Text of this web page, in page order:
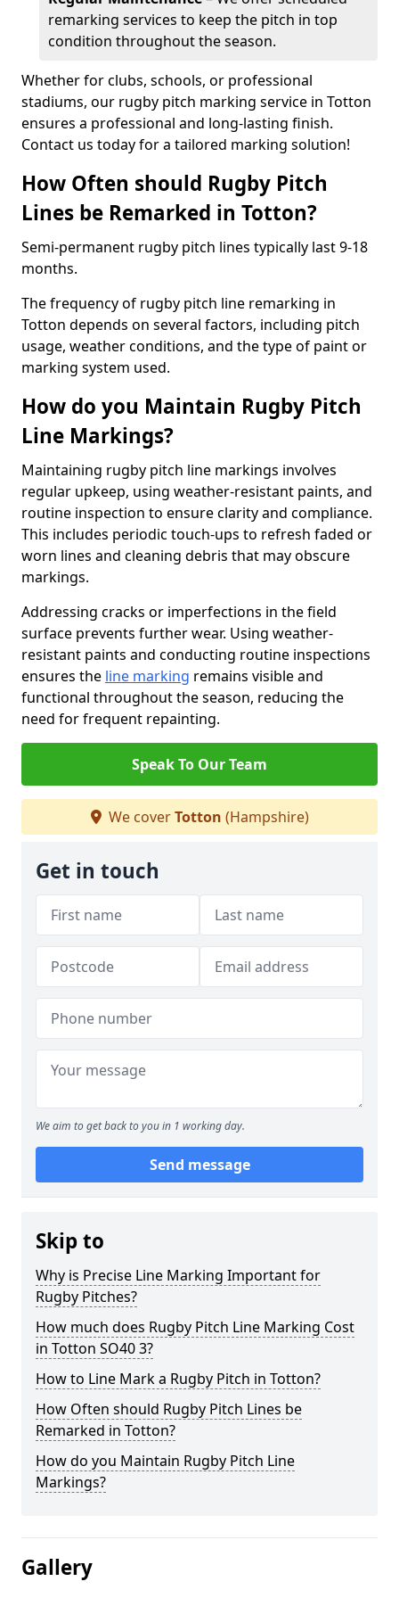
remarking services to keep the pitch in top
condition throughout the season.
Whether for clubs, schools, or professional
stadiums, our rugby pitch marking service in Totton
ensures a professional and long-lasting finish.
Contact us today for a tailored marking solution!
How Often should Rugby Pitch
Lines be Remarked in Totton?
Semi-permanent rugby pitch lines typically last 9-18
months.
The frequency of rugby pitch line remarking in
Totton depends on several factors, including pitch
usage, weather conditions, and the type of paint or
marking system used.
How do you Maintain Rugby Pitch
Line Markings?
Maintaining rugby pitch line markings involves
regular upkeep, using weather-resistant paints, and
routine inspection to ensure clarity and compliance.
This includes periodic touch-ups to refresh faded or
worn lines and cleaning debris that may obscure
markings.
Addressing cracks or imperfections in the field
surface prevents further wear. Using weather-
resistant paints and conducting routine inspections
ensures the line marking remains visible and
functional throughout the season, reducing the
need for frequent repainting.
Speak To Our Team
We coverTotton (Hampshire)
Get in touch
We aim to get back to you in 1 working day.
Send message
Skip to
Why is Precise Line Marking Important for
Rugby Pitches?
How much does Rugby Pitch Line Marking Cost
in Totton SO40 3?
How to Line Mark a Rugby Pitch in Totton?
How Often should Rugby Pitch Lines be
Remarked in Totton?
How do you Maintain Rugby Pitch Line
Markings?
Gallery